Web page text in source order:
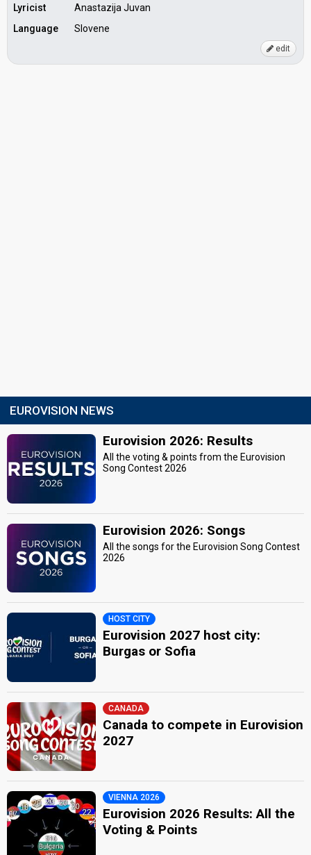
Lyricist
Anastazija Juvan
Language
Slovene
edit
EUROVISION NEWS
Eurovision 2026: Results
All the voting & points from the Eurovision
Song Contest 2026
Eurovision 2026: Songs
All the songs for the Eurovision Song Contest
2026
HOST CITY
Eurovision 2027 host city:
Burgas or Sofia
CANADA
Canada to compete in Eurovision
2027
VIENNA 2026
Eurovision 2026 Results: All the
Voting & Points